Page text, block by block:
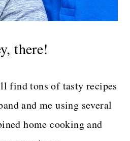
there!
find tons of tasty recipes
and me using several
home cooking and